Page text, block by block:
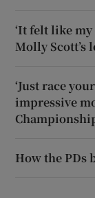
‘It felt like
Molly Scott’s
‘Just race
impressive
How the